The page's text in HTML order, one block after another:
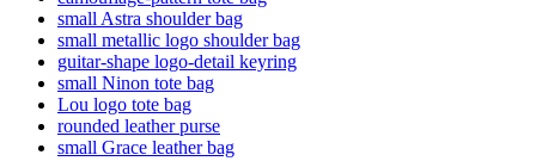
small Astra shoulder bag
small metallic logo shoulder bag
guitar-shape logo-detail keyring
small Ninon tote bag
Lou logo tote bag
rounded leather purse
small Grace leather bag